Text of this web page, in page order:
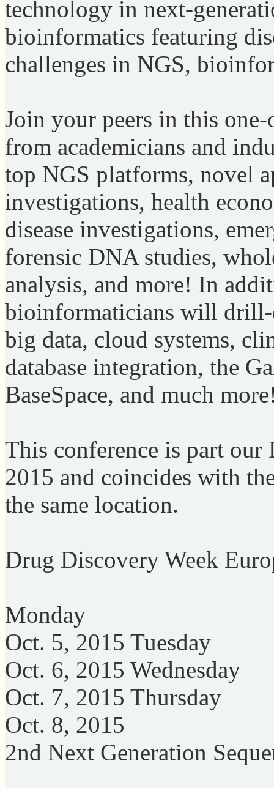
technology in next-
bioinformatics featuring
challenges in NGS,
Join your peers in this
from academicians and
top NGS platforms, novel
investigations, health
disease investigations,
forensic DNA studies,
analysis, and more! In
bioinformaticians will drill-
big data, cloud systems,
database integration, the
BaseSpace, and much
This conference is part
2015 and coincides with
the same location.
Drug Discovery Week
Monday
Oct. 5, 2015 Tuesday
Oct. 6, 2015 Wednesday
Oct. 7, 2015 Thursday
Oct. 8, 2015
2nd Next Generation